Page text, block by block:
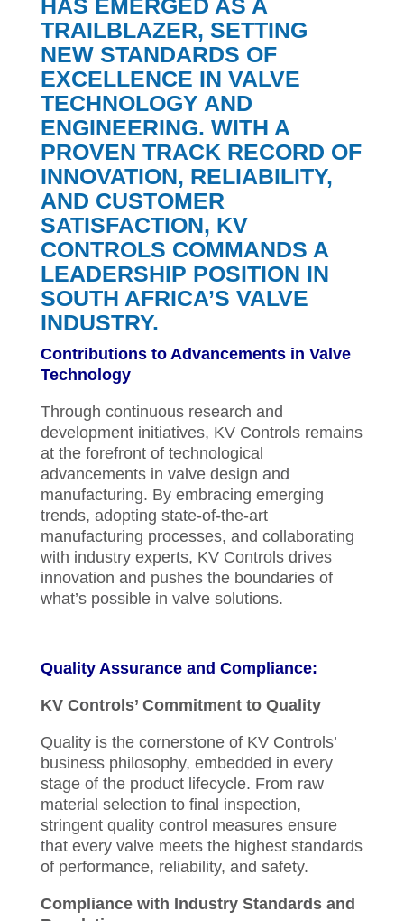
HAS EMERGED AS A
TRAILBLAZER, SETTING
NEW STANDARDS OF
EXCELLENCE IN VALVE
TECHNOLOGY AND
ENGINEERING. WITH A
PROVEN TRACK RECORD OF
INNOVATION, RELIABILITY,
AND CUSTOMER
SATISFACTION, KV
CONTROLS COMMANDS A
LEADERSHIP POSITION IN
SOUTH AFRICA’S VALVE
INDUSTRY.
Contributions to Advancements in Valve
Technology
Through continuous research and
development initiatives, KV Controls remains
at the forefront of technological
advancements in valve design and
manufacturing. By embracing emerging
trends, adopting state-of-the-art
manufacturing processes, and collaborating
with industry experts, KV Controls drives
innovation and pushes the boundaries of
what’s possible in valve solutions.
Quality Assurance and Compliance:
KV Controls’ Commitment to Quality
Quality is the cornerstone of KV Controls’
business philosophy, embedded in every
stage of the product lifecycle. From raw
material selection to final inspection,
stringent quality control measures ensure
that every valve meets the highest standards
of performance, reliability, and safety.
Compliance with Industry Standards and